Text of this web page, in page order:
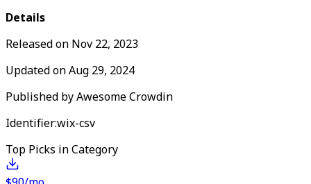
Details
Released on Nov 22, 2023
Updated onAug 29, 2024
Published byAwesome Crowdin
Identifier:wix-csv
Top Picks in Category